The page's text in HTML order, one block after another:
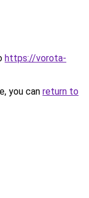
https://vorota-
you can return to